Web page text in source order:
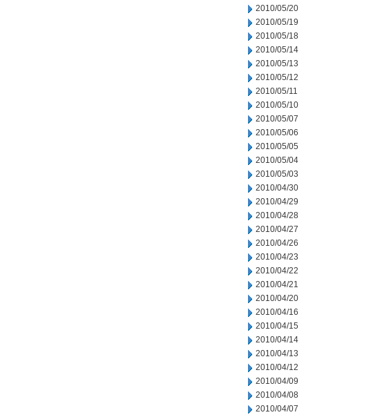
2010/05/20
2010/05/19
2010/05/18
2010/05/14
2010/05/13
2010/05/12
2010/05/11
2010/05/10
2010/05/07
2010/05/06
2010/05/05
2010/05/04
2010/05/03
2010/04/30
2010/04/29
2010/04/28
2010/04/27
2010/04/26
2010/04/23
2010/04/22
2010/04/21
2010/04/20
2010/04/16
2010/04/15
2010/04/14
2010/04/13
2010/04/12
2010/04/09
2010/04/08
2010/04/07